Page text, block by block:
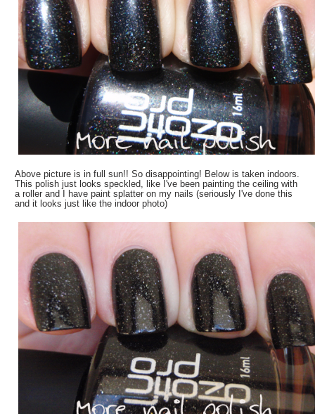
Above picture is in full sun!! So disappointing! Below is taken indoors.
This polish just looks speckled, like I've been painting the ceiling with
a roller and I have paint splatter on my nails (seriously I've done this
and it looks just like the indoor photo)